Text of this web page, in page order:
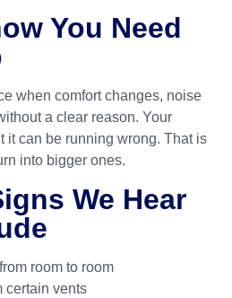
You Need
when comfort changes, noise
a clear reason. Your
it can be running wrong. That is
into bigger ones.
We Hear
room to room
certain vents